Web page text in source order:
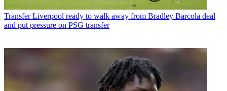
Transfer Liverpool ready to walk away from Bradley Barcola deal
and put pressure on PSG transfer